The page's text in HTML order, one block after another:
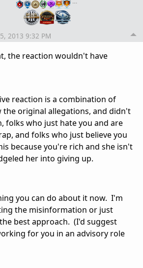
2013 9:32 PM
the reaction wouldn't have
reaction is a combination of
the original allegations, and didn't
folks who just hate you and are
and folks who just believe you
because you're rich and she isn't
her into giving up.
you can do about it now. I'm
the misinformation or just
best approach. (I'd suggest
for you in an advisory role